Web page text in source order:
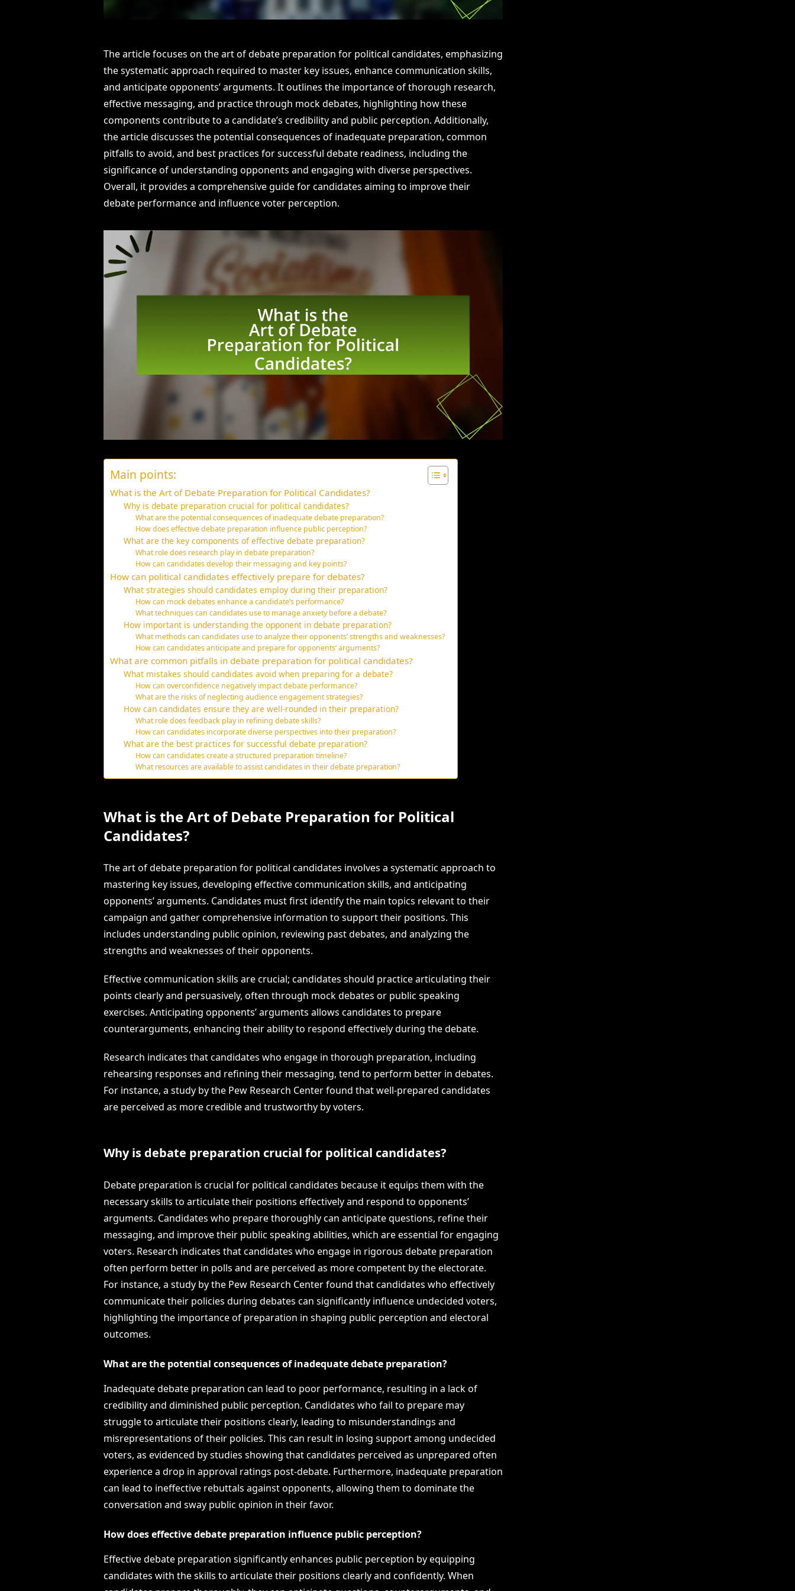
The article focuses on the art of debate preparation for political candidates, emphasizing
the systematic approach required to master key issues, enhance communication skills,
and anticipate opponents’ arguments. It outlines the importance of thorough research,
effective messaging, and practice through mock debates, highlighting how these
components contribute to a candidate’s credibility and public perception. Additionally,
the article discusses the potential consequences of inadequate preparation, common
pitfalls to avoid, and best practices for successful debate readiness, including the
significance of understanding opponents and engaging with diverse perspectives.
Overall, it provides a comprehensive guide for candidates aiming to improve their
debate performance and influence voter perception.
Main points:
What is the Art of Debate Preparation for Political Candidates?
Why is debate preparation crucial for political candidates?
What are the potential consequences of inadequate debate preparation?
How does effective debate preparation influence public perception?
What are the key components of effective debate preparation?
What role does research play in debate preparation?
How can candidates develop their messaging and key points?
How can political candidates effectively prepare for debates?
What strategies should candidates employ during their preparation?
How can mock debates enhance a candidate’s performance?
What techniques can candidates use to manage anxiety before a debate?
How important is understanding the opponent in debate preparation?
What methods can candidates use to analyze their opponents’ strengths and weaknesses?
How can candidates anticipate and prepare for opponents’ arguments?
What are common pitfalls in debate preparation for political candidates?
What mistakes should candidates avoid when preparing for a debate?
How can overconfidence negatively impact debate performance?
What are the risks of neglecting audience engagement strategies?
How can candidates ensure they are well-rounded in their preparation?
What role does feedback play in refining debate skills?
How can candidates incorporate diverse perspectives into their preparation?
What are the best practices for successful debate preparation?
How can candidates create a structured preparation timeline?
What resources are available to assist candidates in their debate preparation?
What is the Art of Debate Preparation for Political
Candidates?
The art of debate preparation for political candidates involves a systematic approach to
mastering key issues, developing effective communication skills, and anticipating
opponents’ arguments. Candidates must first identify the main topics relevant to their
campaign and gather comprehensive information to support their positions. This
includes understanding public opinion, reviewing past debates, and analyzing the
strengths and weaknesses of their opponents.
Effective communication skills are crucial; candidates should practice articulating their
points clearly and persuasively, often through mock debates or public speaking
exercises. Anticipating opponents’ arguments allows candidates to prepare
counterarguments, enhancing their ability to respond effectively during the debate.
Research indicates that candidates who engage in thorough preparation, including
rehearsing responses and refining their messaging, tend to perform better in debates.
For instance, a study by the Pew Research Center found that well-prepared candidates
are perceived as more credible and trustworthy by voters.
Why is debate preparation crucial for political candidates?
Debate preparation is crucial for political candidates because it equips them with the
necessary skills to articulate their positions effectively and respond to opponents’
arguments. Candidates who prepare thoroughly can anticipate questions, refine their
messaging, and improve their public speaking abilities, which are essential for engaging
voters. Research indicates that candidates who engage in rigorous debate preparation
often perform better in polls and are perceived as more competent by the electorate.
For instance, a study by the Pew Research Center found that candidates who effectively
communicate their policies during debates can significantly influence undecided voters,
highlighting the importance of preparation in shaping public perception and electoral
outcomes.
What are the potential consequences of inadequate debate preparation?
Inadequate debate preparation can lead to poor performance, resulting in a lack of
credibility and diminished public perception. Candidates who fail to prepare may
struggle to articulate their positions clearly, leading to misunderstandings and
misrepresentations of their policies. This can result in losing support among undecided
voters, as evidenced by studies showing that candidates perceived as unprepared often
experience a drop in approval ratings post-debate. Furthermore, inadequate preparation
can lead to ineffective rebuttals against opponents, allowing them to dominate the
conversation and sway public opinion in their favor.
How does effective debate preparation influence public perception?
Effective debate preparation significantly enhances public perception by equipping
candidates with the skills to articulate their positions clearly and confidently. When